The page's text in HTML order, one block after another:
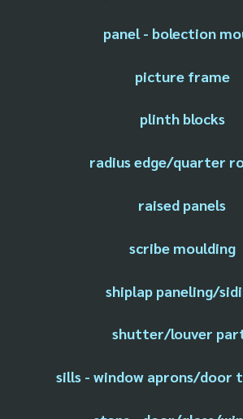
panel - bolection
picture frame
plinth blocks
radius edge/quarter
raised panels
scribe moulding
shiplap paneling/
shutter/louver
sills - window aprons/door